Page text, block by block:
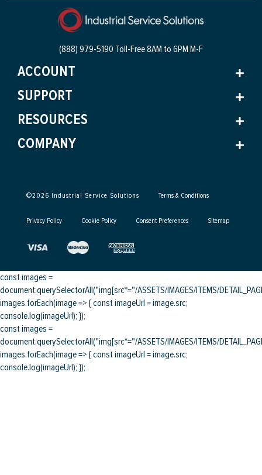
(888) 979-5190 Toll-Free8AM to 6PM M-F
ACCOUNT
SUPPORT
RESOURCES
COMPANY
©2026 Industrial Service Solutions Terms & Conditions
Privacy Policy Cookie Policy Consent Preferences Sitemap
const images =
document.querySelectorAll("img[src*="/ASSETS/IMAGES/ITEMS/
images.forEach(image => { const imageUrl = image.src;
console.log(imageUrl); });
const images =
document.querySelectorAll("img[src*="/ASSETS/IMAGES/ITEMS/
images.forEach(image => { const imageUrl = image.src;
console.log(imageUrl); });